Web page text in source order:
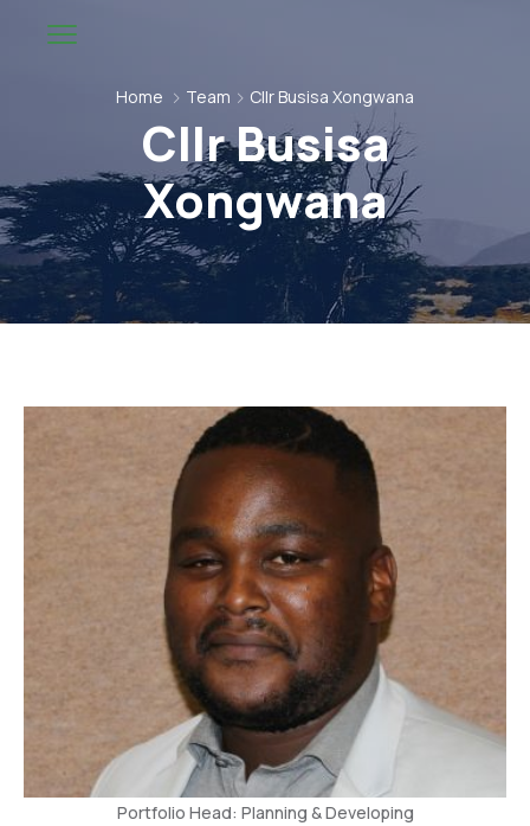
Home Team Cllr Busisa Xongwana
Cllr Busisa
Xongwana
Portfolio Head: Planning & Developing